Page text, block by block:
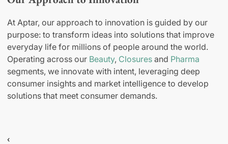
At Aptar, our approach to innovation is guided by our
purpose: to transform ideas into solutions that improve
everyday life for millions of people around the world.
Operating across our Beauty, Closures and Pharma
segments, we innovate with intent, leveraging deep
consumer insights and market intelligence to develop
solutions that meet consumer demands.
‹